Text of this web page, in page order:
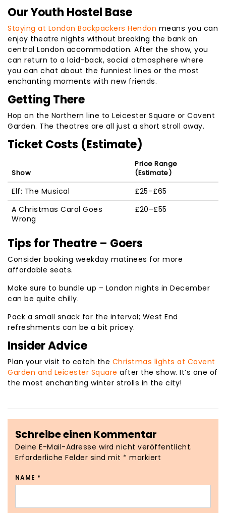
Our Youth Hostel Base
Staying at London Backpackers Hendon means you can
enjoy theatre nights without breaking the bank on
central London accommodation. After the show, you
can return to a laid-back, social atmosphere where
you can chat about the funniest lines or the most
enchanting moments with new friends.
Getting There
Hop on the Northern line to Leicester Square or Covent
Garden. The theatres are all just a short stroll away.
Ticket Costs (Estimate)
Show
Price Range
(Estimate)
Elf: The Musical
£25–£65
A Christmas Carol Goes
Wrong
£20–£55
Tips for Theatre – Goers
Consider booking weekday matinees for more
affordable seats.
Make sure to bundle up – London nights in December
can be quite chilly.
Pack a small snack for the interval; West End
refreshments can be a bit pricey.
Insider Advice
Plan your visit to catch the Christmas lights at Covent
Garden and Leicester Square after the show. It’s one of
the most enchanting winter strolls in the city!
Schreibe einen Kommentar
Deine E-Mail-Adresse wird nicht veröffentlicht.
Erforderliche Felder sind mit * markiert
NAME *